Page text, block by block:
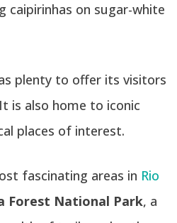
caipirinhas on sugar-white
plenty to offer its visitors
is also home to iconic
places of interest.
fascinating areas in Rio
Forest National Park, a